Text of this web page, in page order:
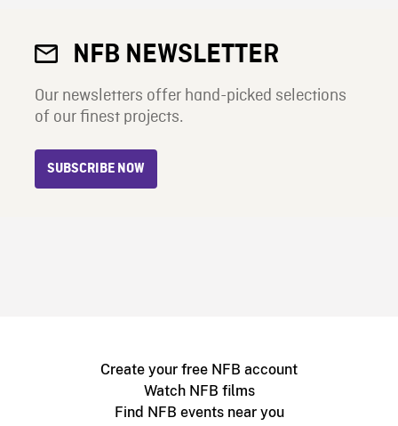
NFB NEWSLETTER
Our newsletters offer hand-picked selections
of our finest projects.
SUBSCRIBE NOW
Create your free NFB account
Watch NFB films
Find NFB events near you